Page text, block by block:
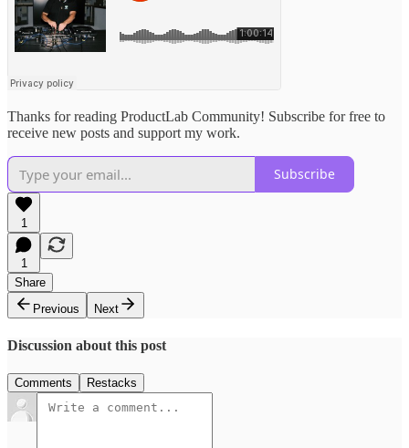
Thanks for reading ProductLab Community! Subscribe for free to
receive new posts and support my work.
Subscribe
1
1
Share
Previous
Next
Discussion about this post
Comments Restacks